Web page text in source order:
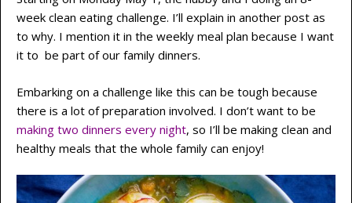
week clean eating challenge. I’ll explain in another post as
to why. I mention it in the weekly meal plan because I want
it to be part of our family dinners.
Embarking on a challenge like this can be tough because
there is a lot of preparation involved. I don’t want to be
making two dinners every night, so I’ll be making clean and
healthy meals that the whole family can enjoy!